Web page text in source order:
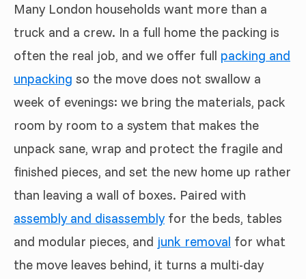
Many London households want more than a
truck and a crew. In a full home the packing is
often the real job, and we offer full packing and
unpacking so the move does not swallow a
week of evenings: we bring the materials, pack
room by room to a system that makes the
unpack sane, wrap and protect the fragile and
finished pieces, and set the new home up rather
than leaving a wall of boxes. Paired with
assembly and disassemblyfor the beds, tables
and modular pieces, and junk removal for what
the move leaves behind, it turns a multi-day